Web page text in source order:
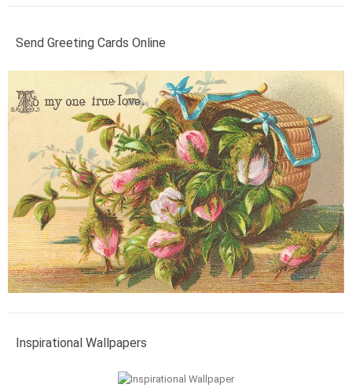
Send Greeting Cards Online
Inspirational Wallpapers